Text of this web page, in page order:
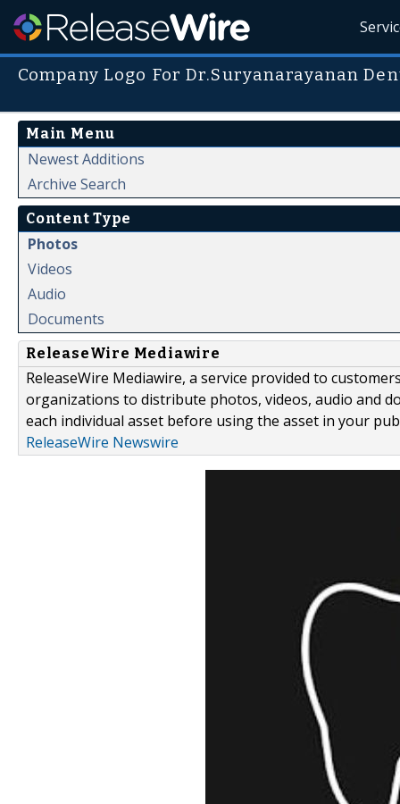
Company Logo For Dr.Suryanarayanan
Main Menu
Newest Additions
Archive Search
Content Type
Photos
Videos
Audio
Documents
ReleaseWire Mediawire
ReleaseWire Mediawire, a service provided to
organizations to distribute photos, videos, audio and
each individual asset before using the asset in your
ReleaseWire Newswire